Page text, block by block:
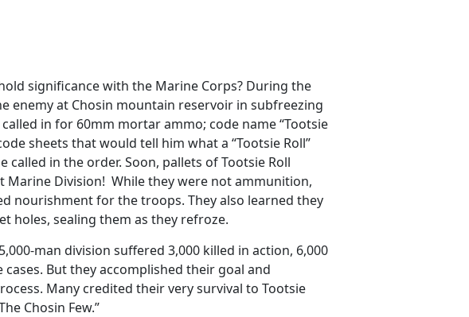
significance with the Marine Corps? During the
enemy at Chosin mountain reservoir in subfreezing
in for 60mm mortar ammo; code name “Tootsie
sheets that would tell him what a “Tootsie Roll”
in the order. Soon, pallets of Tootsie Roll
Division! While they were not ammunition,
nourishment for the troops. They also learned they
holes, sealing them as they refroze.
man division suffered 3,000 killed in action, 6,000
But they accomplished their goal and
Many credited their very survival to Tootsie
Chosin Few.”